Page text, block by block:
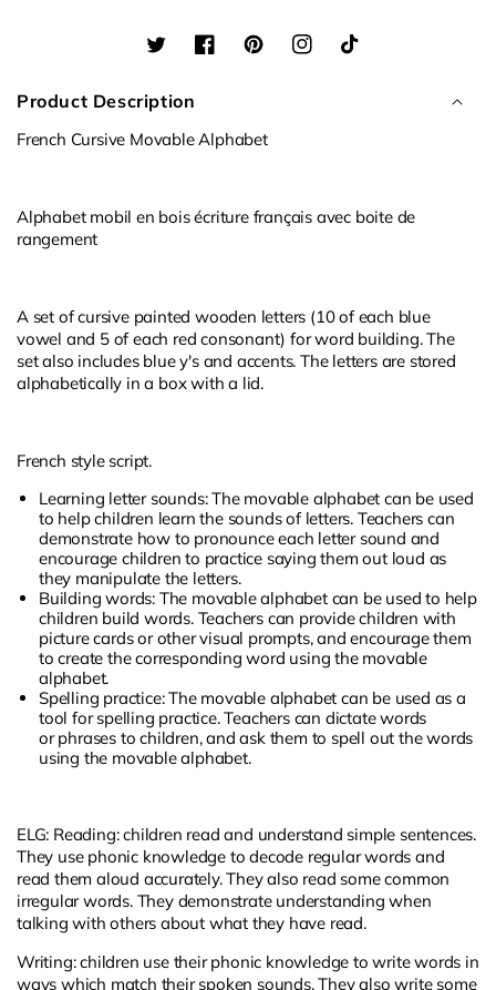
Twitter FacebookPinterestInstagramTikTok
Product Description
French Cursive Movable Alphabet
Alphabet mobil en bois écriture français avec boite de
rangement
A set of cursive painted wooden letters (10 of each blue
vowel and 5 of each red consonant) for word building. The
set also includes blue y's and accents. The letters are stored
alphabetically in a box with a lid.
French style script.
Learning letter sounds: The movable alphabet can be used
to help children learn the sounds of letters. Teachers can
demonstrate how to pronounce each letter sound and
encourage children to practice saying them out loud as
they manipulate the letters.
Building words: The movable alphabet can be used to help
children build words. Teachers can provide children with
picture cards or other visual prompts, and encourage them
to create the corresponding word using the movable
alphabet.
Spelling practice: The movable alphabet can be used as a
tool for spelling practice. Teachers can dictate words
or phrases to children, and ask them to spell out the words
using the movable alphabet.
ELG: Reading: children read and understand simple sentences.
They use phonic knowledge to decode regular words and
read them aloud accurately. They also read some common
irregular words. They demonstrate understanding when
talking with others about what they have read.
Writing: children use their phonic knowledge to write words in
ways which match their spoken sounds. They also write some